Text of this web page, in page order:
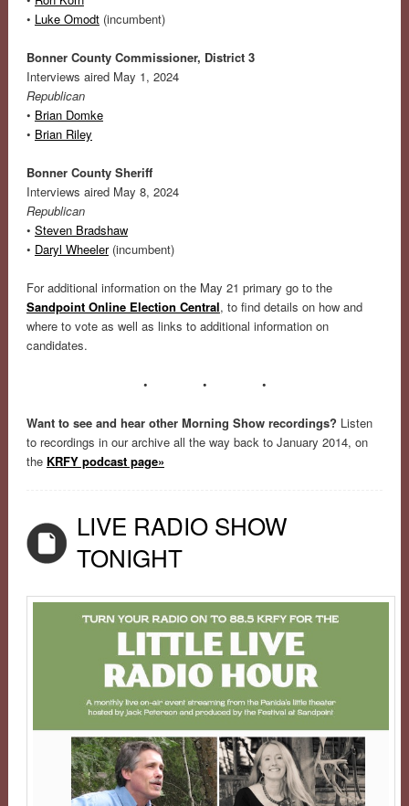
• Luke Omodt(incumbent)
Bonner County Commissioner, District 3
Interviews aired May 1, 2024
Republican
• Brian Domke
• Brian Riley
Bonner County Sheriff
Interviews aired May 8, 2024
Republican
• Steven Bradshaw
• Daryl Wheeler(incumbent)
For additional information on the May 21 primary go to the
Sandpoint Online Election Central, to find details on how and
where to vote as well as links to additional information on
candidates.
• • •
Want to see and hear other Morning Show recordings? Listen
to recordings in our archive all the way back to January 2014, on
the KRFY podcast page»
LIVE RADIO SHOW
TONIGHT